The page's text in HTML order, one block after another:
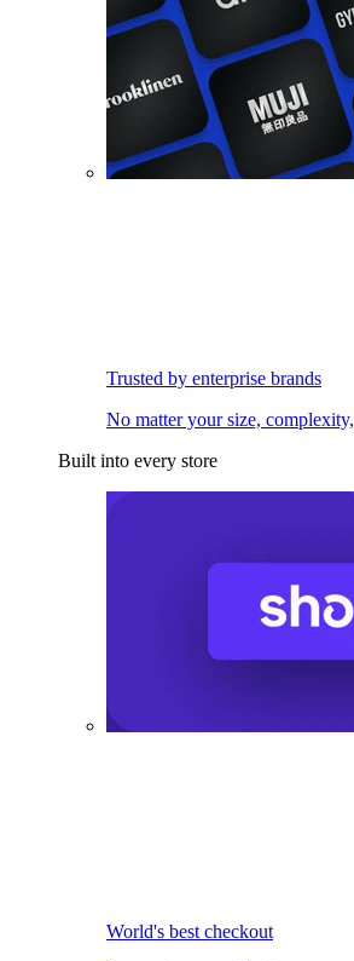
Trusted by enterprise brands
No matter your size,
Built into every store
World's best checkout